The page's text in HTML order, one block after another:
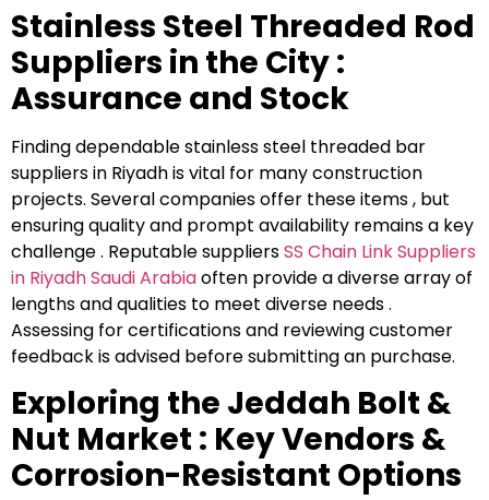
Stainless Steel Threaded Rod
Suppliers in the City :
Assurance and Stock
Finding dependable stainless steel threaded bar
suppliers in Riyadh is vital for many construction
projects. Several companies offer these items , but
ensuring quality and prompt availability remains a key
challenge . Reputable suppliers⁠SS Chain Link Suppliers
in Riyadh Saudi Arabiaoften provide a diverse array of
lengths and qualities to meet diverse needs .
Assessing for certifications and reviewing customer
feedback is advised before submitting an purchase.
Exploring the Jeddah Bolt &
Nut Market : Key Vendors &
Corrosion-Resistant Options